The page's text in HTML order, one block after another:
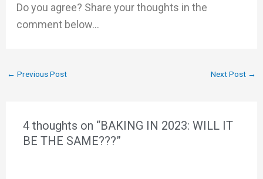
Do you agree? Share your thoughts in the
comment below…
← Previous Post Next Post →
4 thoughts on “BAKING IN 2023: WILL IT
BE THE SAME???”